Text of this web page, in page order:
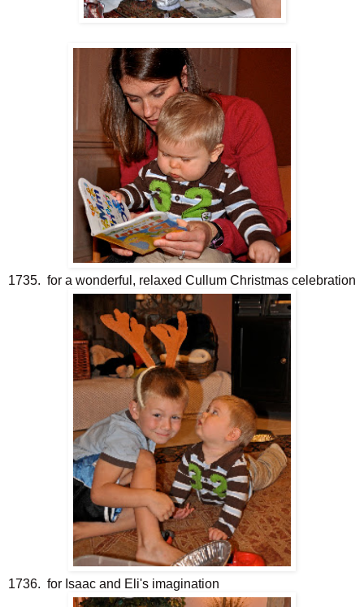
1735. for a wonderful, relaxed Cullum Christmas celebration
1736. for Isaac and Eli's imagination